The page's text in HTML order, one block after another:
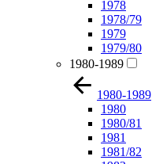
1978
1978/79
1979
1979/80
1980-1989
1980-1989
1980
1980/81
1981
1981/82